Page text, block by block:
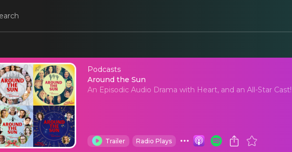
Podcasts
Around the Sun
Around the Sun
An Episodic Audio Drama with Heart, and an All-Star
Trailer Radio Plays